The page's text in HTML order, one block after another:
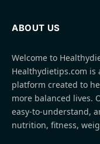
ABOUT US
Welcome to
Healthydietips.com is
platform created to
more balanced lives.
easy-to-understand,
nutrition, fitness,